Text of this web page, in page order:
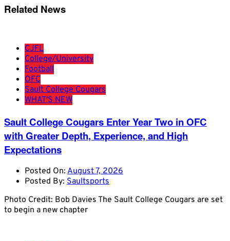
Related News
CJFL
College/University
Football
OFC
Sault College Cougars
WHAT'S NEW
Sault College Cougars Enter Year Two in OFC
with Greater Depth, Experience, and High
Expectations
Posted On: August 7, 2026
Posted By: Saultsports
Photo Credit: Bob Davies The Sault College Cougars are set
to begin a new chapter